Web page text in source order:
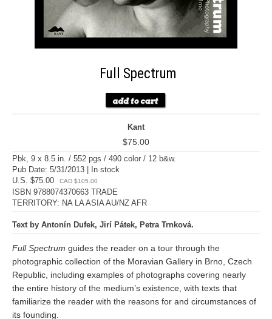
Full Spectrum
Kant
$75.00
Pbk, 9 x 8.5 in. / 552 pgs / 490 color / 12 b&w.
Pub Date: 5/31/2013 | In stock
U.S. $75.00
CAD $105.00
ISBN 9788074370663 TRADE
TERRITORY: NA LA ASIA AU/NZ AFR
Text by Antonín Dufek, Jirí Pátek, Petra Trnková.
Full Spectrum guides the reader on a tour through the
photographic collection of the Moravian Gallery in Brno, Czech
Republic, including examples of photographs covering nearly
the entire history of the medium’s existence, with texts that
familiarize the reader with the reasons for and circumstances of
its founding.